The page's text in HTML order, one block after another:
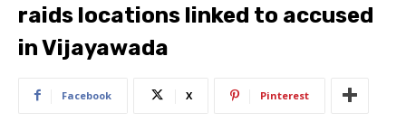
raids locations linked to accused
in Vijayawada
Facebook X Pinterest